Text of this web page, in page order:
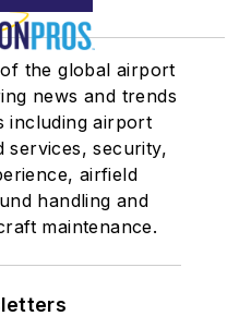
the global airport
news and trends
including airport
security,
airfield
handling and
maintenance.